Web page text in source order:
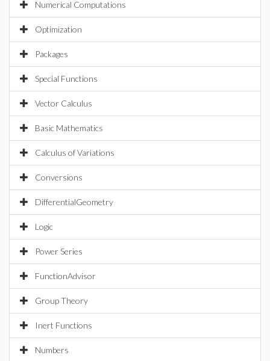
Numerical Computations
Optimization
Packages
Special Functions
Vector Calculus
Basic Mathematics
Calculus of Variations
Conversions
DifferentialGeometry
Logic
Power Series
FunctionAdvisor
Group Theory
Inert Functions
Numbers